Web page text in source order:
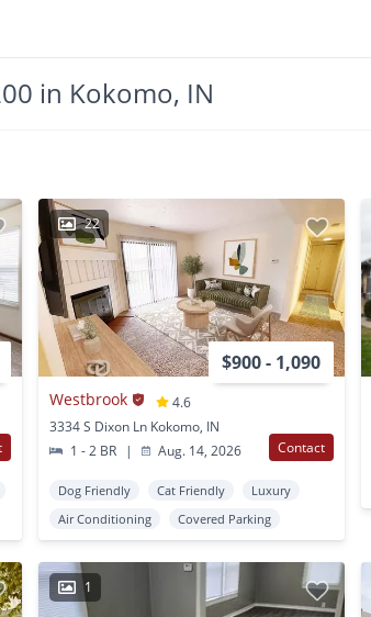
in Kokomo, IN
22
$900 - 1,090
Westbrook
4.6
3334 S Dixon Ln Kokomo, IN
1 - 2 BR
| Aug. 14, 2026 Contact
Dog Friendly Cat Friendly
Luxury
Air Conditioning
Covered Parking
1